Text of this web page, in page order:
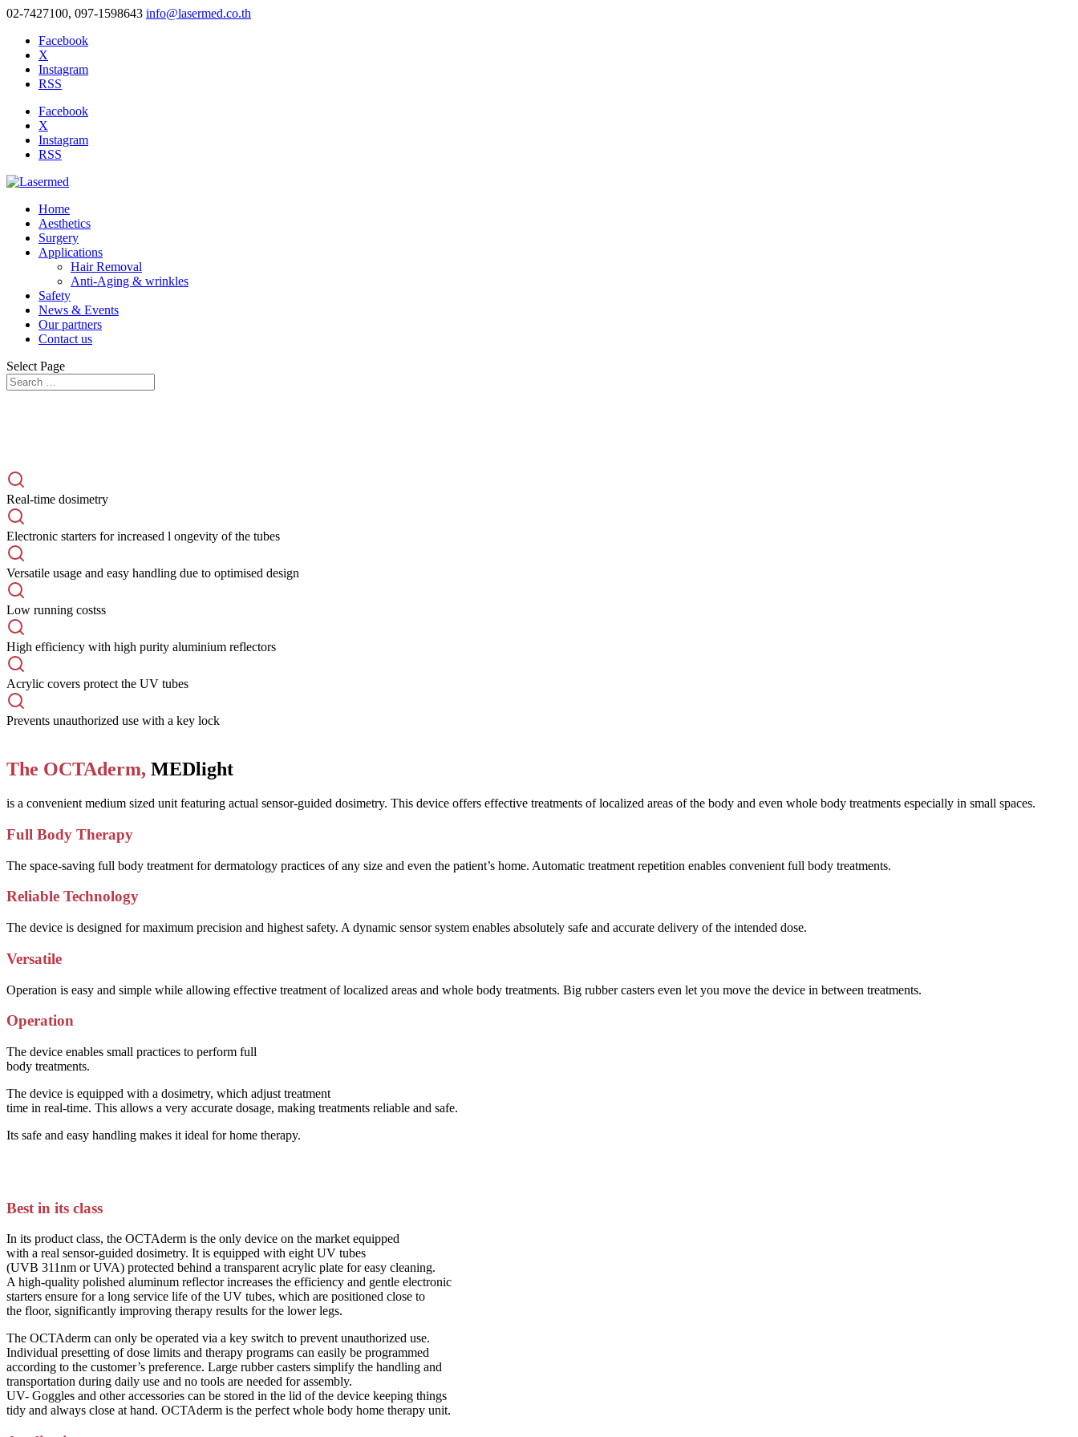
02-7427100, 097-1598643 info@lasermed.co.th
Facebook
X
Instagram
RSS
Facebook
X
Instagram
RSS
Home
Aesthetics
Surgery
Applications
Hair Removal
Anti-Aging & wrinkles
Safety
News & Events
Our partners
Contact us
Select Page
Real-time dosimetry
Electronic starters for increased l ongevity of the tubes
Versatile usage and easy handling due to optimised design
Low running costss
High efficiency with high purity aluminium reflectors
Acrylic covers protect the UV tubes
Prevents unauthorized use with a key lock
The OCTAderm, MEDlight
is a convenient medium sized unit featuring actual sensor-guided dosimetry. This device offers effective treatments of localized areas of the body and even whole body treatments especially in small spaces.
Full Body Therapy
The space-saving full body treatment for dermatology practices of any size and even the patient’s home. Automatic treatment repetition enables convenient full body treatments.
Reliable Technology
The device is designed for maximum precision and highest safety. A dynamic sensor system enables absolutely safe and accurate delivery of the intended dose.
Versatile
Operation is easy and simple while allowing effective treatment of localized areas and whole body treatments. Big rubber casters even let you move the device in between treatments.
Operation
The device enables small practices to perform full
body treatments.
The device is equipped with a dosimetry, which adjust treatment
time in real-time. This allows a very accurate dosage, making treatments reliable and safe.
Its safe and easy handling makes it ideal for home therapy.
Best in its class
In its product class, the OCTAderm is the only device on the market equipped
with a real sensor-guided dosimetry. It is equipped with eight UV tubes
(UVB 311nm or UVA) protected behind a transparent acrylic plate for easy cleaning.
A high-quality polished aluminum reflector increases the efficiency and gentle electronic
starters ensure for a long service life of the UV tubes, which are positioned close to
the floor, significantly improving therapy results for the lower legs.
The OCTAderm can only be operated via a key switch to prevent unauthorized use.
Individual presetting of dose limits and therapy programs can easily be programmed
according to the customer’s preference. Large rubber casters simplify the handling and
transportation during daily use and no tools are needed for assembly.
UV- Goggles and other accessories can be stored in the lid of the device keeping things
tidy and always close at hand. OCTAderm is the perfect whole body home therapy unit.